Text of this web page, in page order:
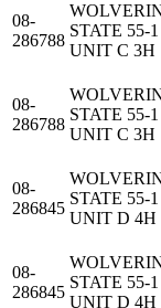
08-
286788
STATE 55-1
UNIT C 3H
08-
286788
STATE 55-1
UNIT C 3H
08-
286845
STATE 55-1
UNIT D 4H
08-
286845
STATE 55-1
UNIT D 4H